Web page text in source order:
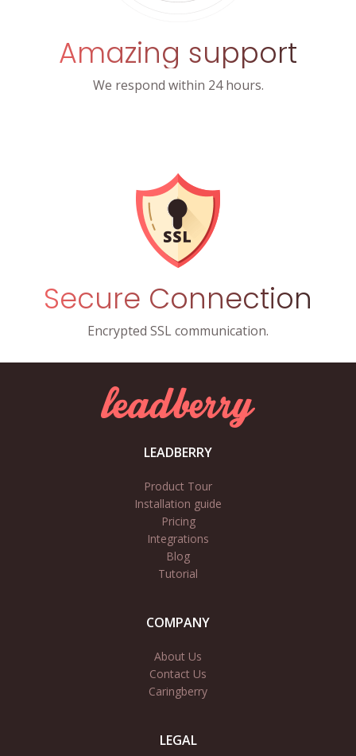
Amazing support
We respond within 24 hours.
Secure Connection
Encrypted SSL communication.
LEADBERRY
Product Tour
Installation guide
Pricing
Integrations
Blog
Tutorial
COMPANY
About Us
Contact Us
Caringberry
LEGAL